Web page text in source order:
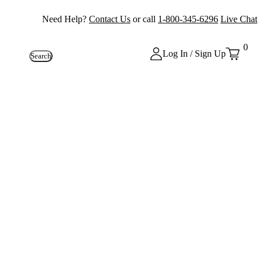
Need Help? Contact Us or call 1-800-345-6296 Live Chat
Search Log In / Sign Up
0